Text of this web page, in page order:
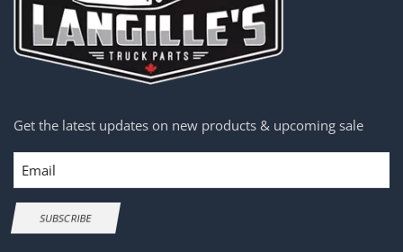
Get the latest updates on new products & upcoming sale
Email
SUBSCRIBE